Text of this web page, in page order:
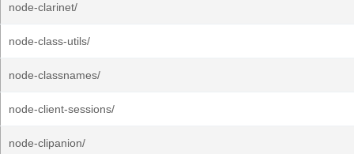
node-clarinet/
node-class-utils/
node-classnames/
node-client-sessions/
node-clipanion/